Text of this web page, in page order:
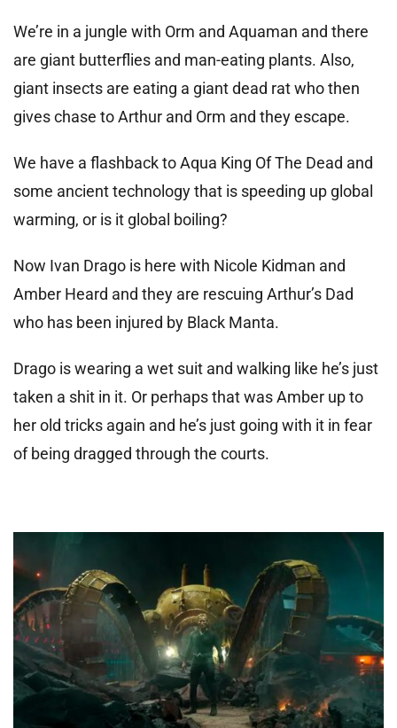
We’re in a jungle with Orm and Aquaman and there
are giant butterflies and man-eating plants. Also,
giant insects are eating a giant dead rat who then
gives chase to Arthur and Orm and they escape.
We have a flashback to Aqua King Of The Dead and
some ancient technology that is speeding up global
warming, or is it global boiling?
Now Ivan Drago is here with Nicole Kidman and
Amber Heard and they are rescuing Arthur’s Dad
who has been injured by Black Manta.
Drago is wearing a wet suit and walking like he’s just
taken a shit in it. Or perhaps that was Amber up to
her old tricks again and he’s just going with it in fear
of being dragged through the courts.